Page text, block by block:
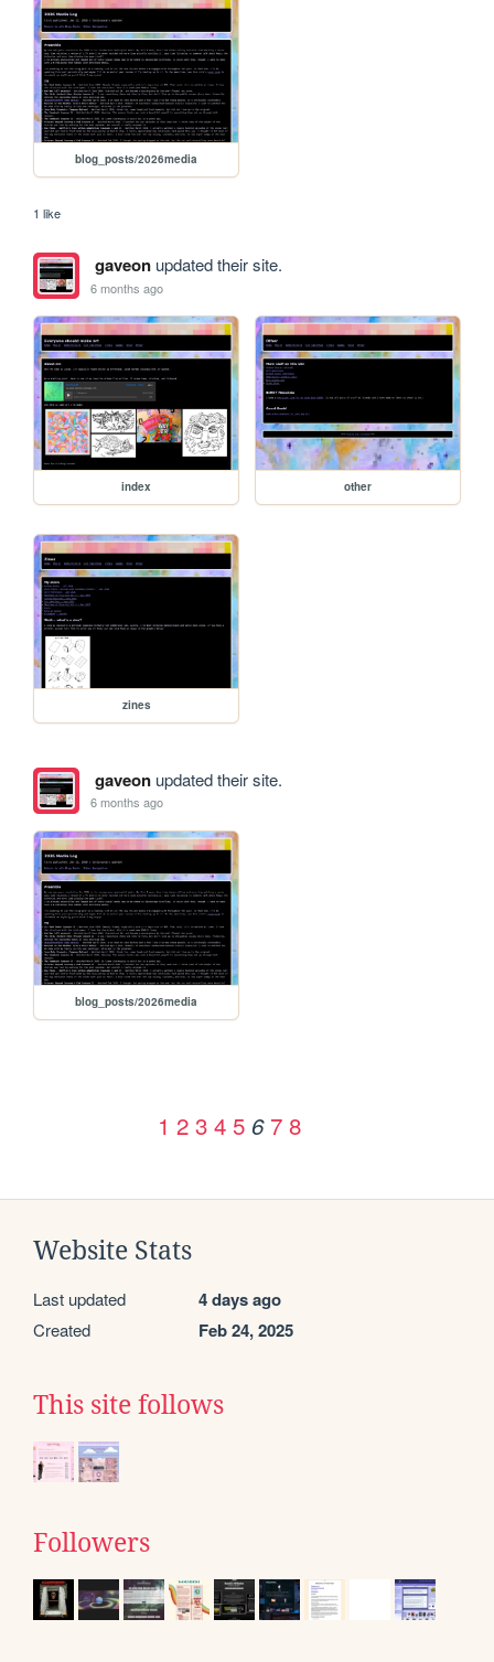
blog_posts/2026media
1 like
gaveonupdated their site.
6 months ago
index other
zines
gaveonupdated their site.
6 months ago
blog_posts/2026media
1 2 3 4 5 6 7 8
Website Stats
Last updated 4 days ago
Created Feb 24, 2025
This site follows
Followers